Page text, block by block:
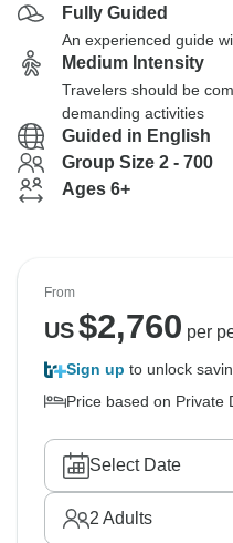
Fully Guided
An experienced guide
Medium Intensity
Travelers should be
demanding activities
Guided in English
Group Size 2 - 700
Ages 6+
From
US$2,760 per
Sign up to unlock
Price based on Private
Select Date
2 Adults